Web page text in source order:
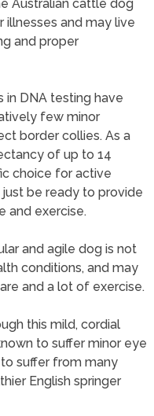
Australian cattle dog
and may live
and proper
in DNA testing have
few minor
border collies. As a
of up to 14
choice for active
be ready to provide
and exercise.
and agile dog is not
conditions, and may
and a lot of exercise.
this mild, cordial
to suffer minor eye
suffer from many
English springer